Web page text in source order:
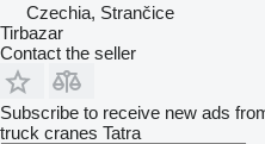
Czechia, Strančice
Tirbazar
Contact the seller
Subscribe to receive new ads
truck cranes Tatra